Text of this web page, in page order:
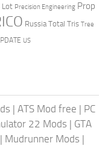
Lot Precision Engineering Prop
Russia Total Tris Tree
US
| ATS Mod free | PC
22 Mods | GTA
| Mudrunner Mods |